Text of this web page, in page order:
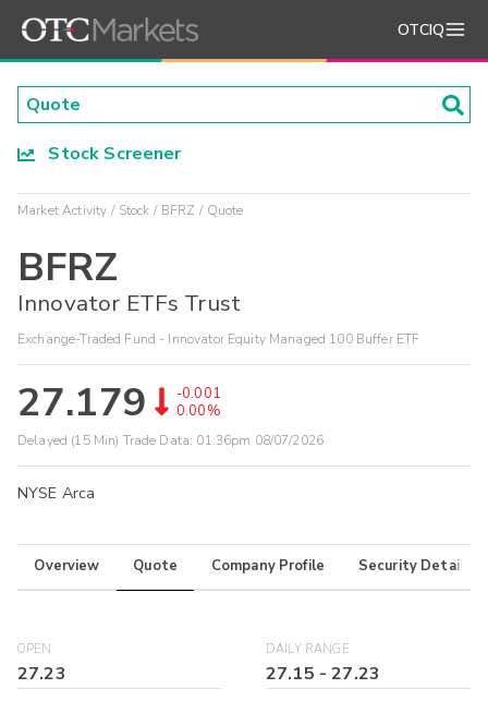
OTCIQ
Stock Screener
Market Activity Stock BFRZ Quote
BFRZ
Innovator ETFs Trust
Exchange-Traded Fund - Innovator Equity Managed 100 Buffer ETF
27.179
-0.001
0.00%
Delayed (15 Min) Trade Data: 01:36pm 08/07/2026
NYSE Arca
Overview Quote Company Profile Security Details
OPEN
27.23
DAILY RANGE
27.15 -27.23